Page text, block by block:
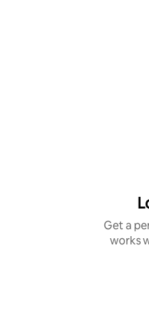
Get a
works